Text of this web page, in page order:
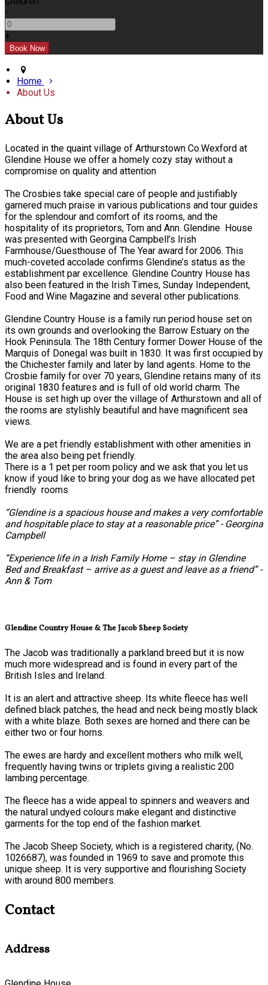
-
+
Home
About Us
About Us
Located in the quaint village of Arthurstown Co.Wexford at
Glendine House we offer a homely cozy stay without a
compromise on quality and attention
The Crosbies take special care of people and justifiably
garnered much praise in various publications and tour guides
for the splendour and comfort of its rooms, and the
hospitality of its proprietors, Tom and Ann. Glendine House
was presented with Georgina Campbell’s Irish
Farmhouse/Guesthouse of The Year award for 2006. This
much-coveted accolade confirms Glendine’s status as the
establishment par excellence. Glendine Country House has
also been featured in the Irish Times, Sunday Independent,
Food and Wine Magazine and several other publications.
Glendine Country House is a family run period house set on
its own grounds and overlooking the Barrow Estuary on the
Hook Peninsula. The 18th Century former Dower House of the
Marquis of Donegal was built in 1830. It was first occupied by
the Chichester family and later by land agents. Home to the
Crosbie family for over 70 years, Glendine retains many of its
original 1830 features and is full of old world charm. The
House is set high up over the village of Arthurstown and all of
the rooms are stylishly beautiful and have magnificent sea
views.
We are a pet friendly establishment with other amenities in
the area also being pet friendly.
There is a 1 pet per room policy and we ask that you let us
know if youd like to bring your dog as we have allocated pet
friendly rooms
“Glendine is a spacious house and makes a very comfortable
and hospitable place to stay at a reasonable price” - Georgina
Campbell
“Experience life in a Irish Family Home – stay in Glendine
Bed and Breakfast – arrive as a guest and leave as a friend” -
Ann & Tom
Glendine Country House & The Jacob Sheep Society
The Jacob was traditionally a parkland breed but it is now
much more widespread and is found in every part of the
British Isles and Ireland.
It is an alert and attractive sheep. Its white fleece has well
defined black patches, the head and neck being mostly black
with a white blaze. Both sexes are horned and there can be
either two or four horns.
The ewes are hardy and excellent mothers who milk well,
frequently having twins or triplets giving a realistic 200
lambing percentage.
The fleece has a wide appeal to spinners and weavers and
the natural undyed colours make elegant and distinctive
garments for the top end of the fashion market.
The Jacob Sheep Society, which is a registered charity, (No.
1026687), was founded in 1969 to save and promote this
unique sheep. It is very supportive and flourishing Society
with around 800 members.
Contact
Address